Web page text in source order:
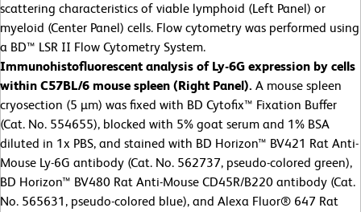
scattering characteristics of viable lymphoid (Left Panel) or
myeloid (Center Panel) cells. Flow cytometry was performed using
a BD™ LSR II Flow Cytometry System.
Immunohistofluorescent analysis of Ly-6G expression by cells
within C57BL/6 mouse spleen (Right Panel). A mouse spleen
cryosection (5 µm) was fixed with BD Cytofix™ Fixation Buffer
(Cat. No. 554655), blocked with 5% goat serum and 1% BSA
diluted in 1x PBS, and stained with BD Horizon™ BV421 Rat Anti-
Mouse Ly-6G antibody (Cat. No. 562737, pseudo-colored green),
BD Horizon™ BV480 Rat Anti-Mouse CD45R/B220 antibody (Cat.
No. 565631, pseudo-colored blue), and Alexa Fluor® 647 Rat